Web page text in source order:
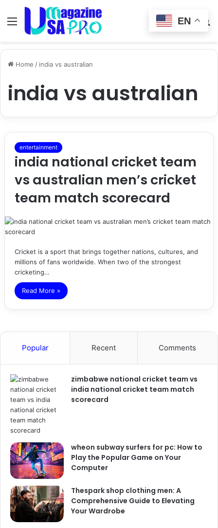
Menu
Switch
skin
Home / india vs australian
india vs australian
entertainment
india national cricket team
vs australian men’s cricket
team match scorecard
Cricket is a sport that brings together nations, cultures, and
millions of fans worldwide. When two of the strongest
cricketing…
Read More »
Popular Recent Comments
zimbabwe national cricket team vs
india national cricket team match
scorecard
wheon subway surfers for pc: How to
Play the Popular Game on Your
Computer
Thespark shop clothing men: A
Comprehensive Guide to Elevating
Your Wardrobe
EN